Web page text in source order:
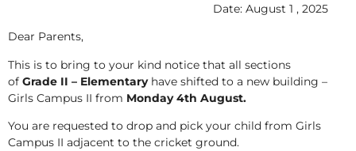
Date: August 1 , 2025
Dear Parents,
This is to bring to your kind notice that all sections
of Grade II – Elementary have shifted to a new building –
Girls Campus II from Monday 4th August.
You are requested to drop and pick your child from Girls
Campus II adjacent to the cricket ground.